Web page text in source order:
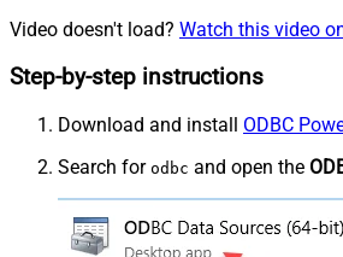
Video doesn't load? Watch this video
Step-by-step instructions
Download and install ODBC
Search for odbc and open the